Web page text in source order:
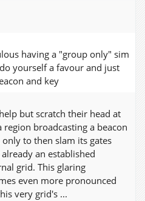
having a "group only" sim
yourself a favour and just
and key
but scratch their head at
broadcasting a beacon
to then slam its gates
an established
grid. This glaring
even more pronounced
very grid's ...